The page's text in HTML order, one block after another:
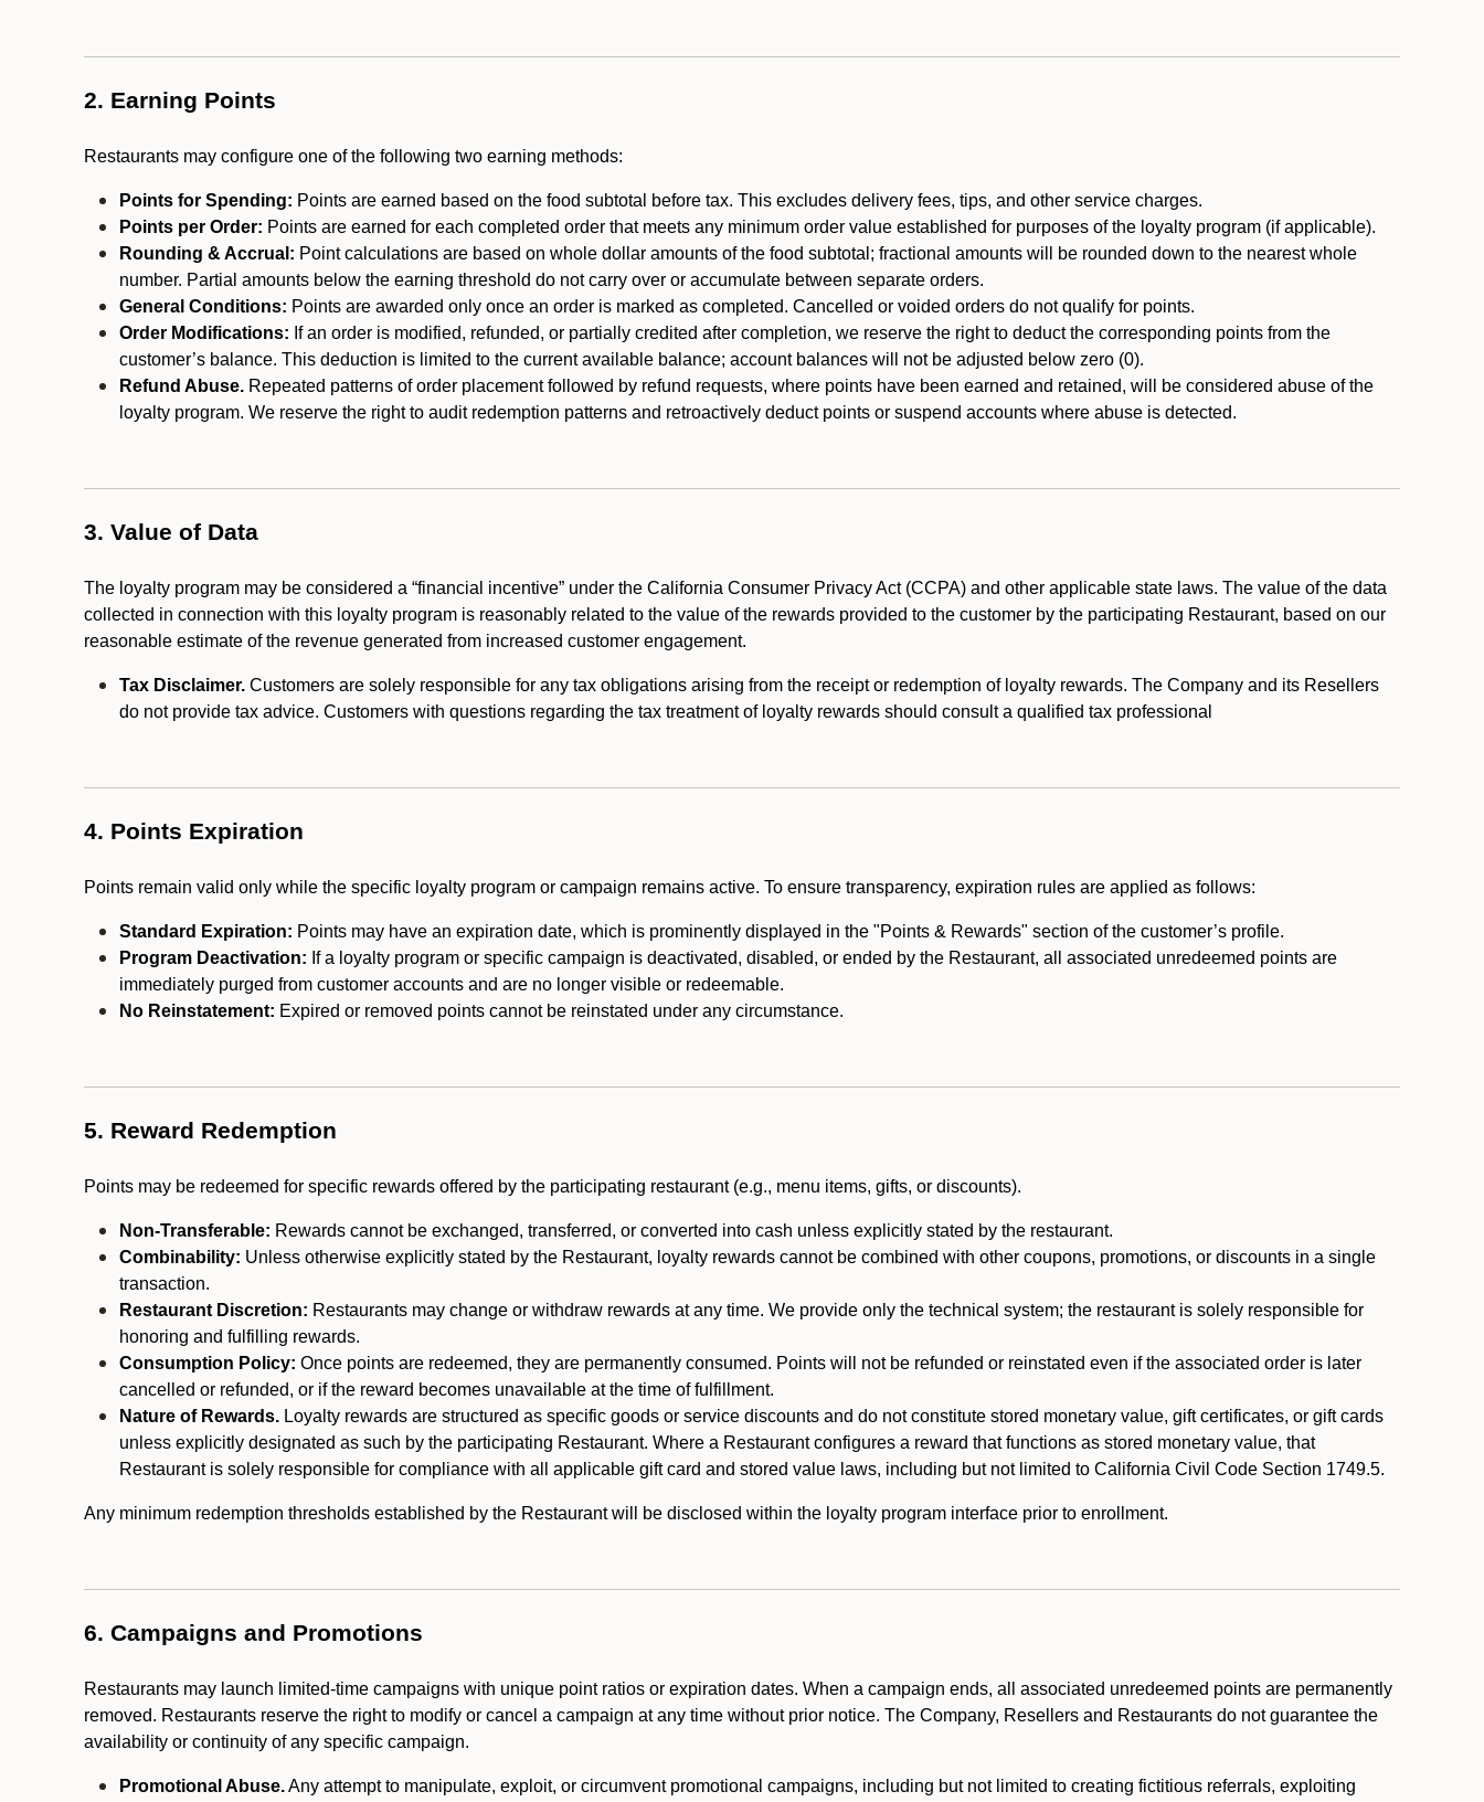
2. Earning Points
Restaurants may configure one of the following two earning methods:
Points for Spending: Points are earned based on the food subtotal before tax. This excludes delivery fees, tips, and other service charges.
Points per Order: Points are earned for each completed order that meets any minimum order value established for purposes of the loyalty program (if applicable).
Rounding & Accrual: Point calculations are based on whole dollar amounts of the food subtotal; fractional amounts will be rounded down to the nearest whole
number. Partial amounts below the earning threshold do not carry over or accumulate between separate orders.
General Conditions: Points are awarded only once an order is marked as completed. Cancelled or voided orders do not qualify for points.
Order Modifications: If an order is modified, refunded, or partially credited after completion, we reserve the right to deduct the corresponding points from the
customer’s balance. This deduction is limited to the current available balance; account balances will not be adjusted below zero (0).
Refund Abuse. Repeated patterns of order placement followed by refund requests, where points have been earned and retained, will be considered abuse of the
loyalty program. We reserve the right to audit redemption patterns and retroactively deduct points or suspend accounts where abuse is detected.
3. Value of Data
The loyalty program may be considered a “financial incentive” under the California Consumer Privacy Act (CCPA) and other applicable state laws. The value of the data
collected in connection with this loyalty program is reasonably related to the value of the rewards provided to the customer by the participating Restaurant, based on our
reasonable estimate of the revenue generated from increased customer engagement.
Tax Disclaimer. Customers are solely responsible for any tax obligations arising from the receipt or redemption of loyalty rewards. The Company and its Resellers
do not provide tax advice. Customers with questions regarding the tax treatment of loyalty rewards should consult a qualified tax professional
4. Points Expiration
Points remain valid only while the specific loyalty program or campaign remains active. To ensure transparency, expiration rules are applied as follows:
Standard Expiration: Points may have an expiration date, which is prominently displayed in the "Points & Rewards" section of the customer’s profile.
Program Deactivation: If a loyalty program or specific campaign is deactivated, disabled, or ended by the Restaurant, all associated unredeemed points are
immediately purged from customer accounts and are no longer visible or redeemable.
No Reinstatement: Expired or removed points cannot be reinstated under any circumstance.
5. Reward Redemption
Points may be redeemed for specific rewards offered by the participating restaurant (e.g., menu items, gifts, or discounts).
Non-Transferable: Rewards cannot be exchanged, transferred, or converted into cash unless explicitly stated by the restaurant.
Combinability: Unless otherwise explicitly stated by the Restaurant, loyalty rewards cannot be combined with other coupons, promotions, or discounts in a single
transaction.
Restaurant Discretion: Restaurants may change or withdraw rewards at any time. We provide only the technical system; the restaurant is solely responsible for
honoring and fulfilling rewards.
Consumption Policy: Once points are redeemed, they are permanently consumed. Points will not be refunded or reinstated even if the associated order is later
cancelled or refunded, or if the reward becomes unavailable at the time of fulfillment.
Nature of Rewards. Loyalty rewards are structured as specific goods or service discounts and do not constitute stored monetary value, gift certificates, or gift cards
unless explicitly designated as such by the participating Restaurant. Where a Restaurant configures a reward that functions as stored monetary value, that
Restaurant is solely responsible for compliance with all applicable gift card and stored value laws, including but not limited to California Civil Code Section 1749.5.
Any minimum redemption thresholds established by the Restaurant will be disclosed within the loyalty program interface prior to enrollment.
6. Campaigns and Promotions
Restaurants may launch limited-time campaigns with unique point ratios or expiration dates. When a campaign ends, all associated unredeemed points are permanently
removed. Restaurants reserve the right to modify or cancel a campaign at any time without prior notice. The Company, Resellers and Restaurants do not guarantee the
availability or continuity of any specific campaign.
Promotional Abuse.Any attempt to manipulate, exploit, or circumvent promotional campaigns, including but not limited to creating fictitious referrals, exploiting